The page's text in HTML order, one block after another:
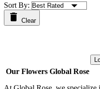
Sort By:
Clear
Our Flowers Global Rose